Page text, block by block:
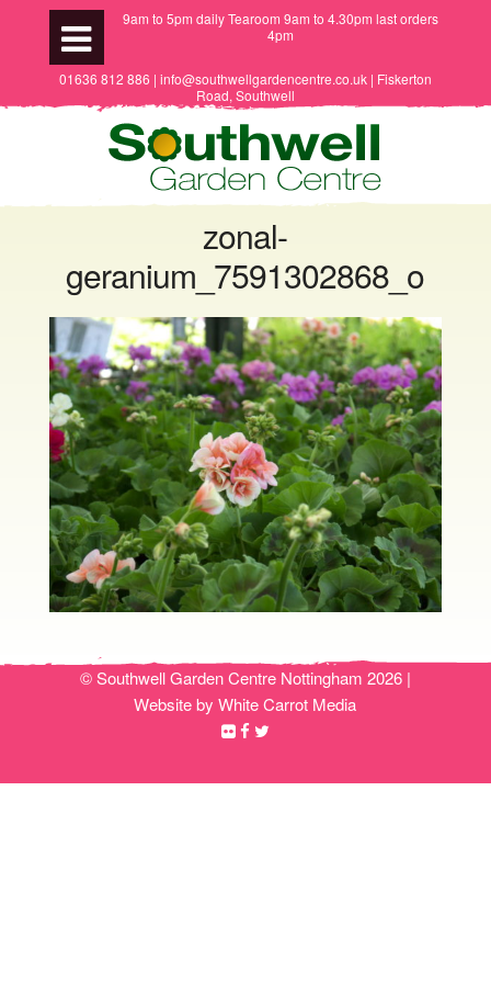
9am to 5pm daily Tearoom 9am to 4.30pm last orders
4pm
01636 812 886 | info@southwellgardencentre.co.uk | Fiskerton
Road, Southwell
zonal-
geranium_7591302868_o
© Southwell Garden Centre Nottingham 2026 |
Website by White Carrot Media